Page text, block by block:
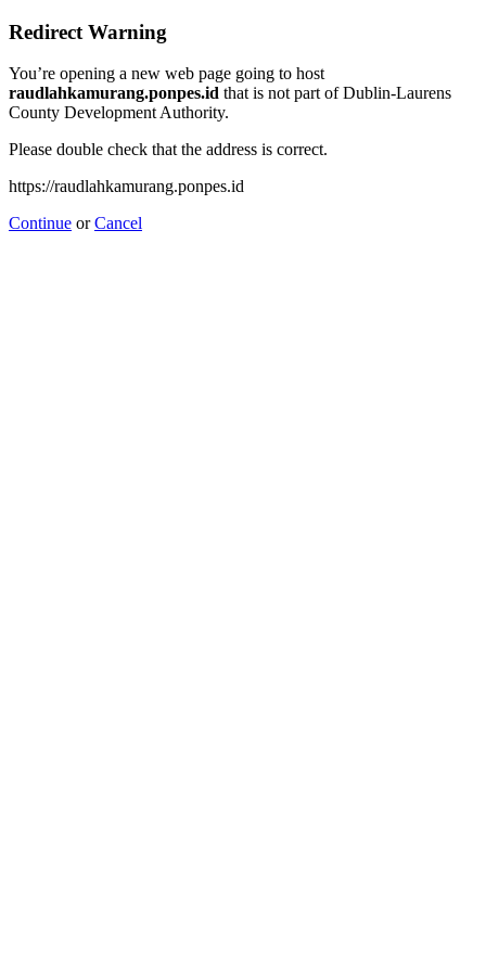
Redirect Warning
You’re opening a new web page going to host
raudlahkamurang.ponpes.id that is not part of Dublin-Laurens
County Development Authority.
Please double check that the address is correct.
https://raudlahkamurang.ponpes.id
Continue orCancel